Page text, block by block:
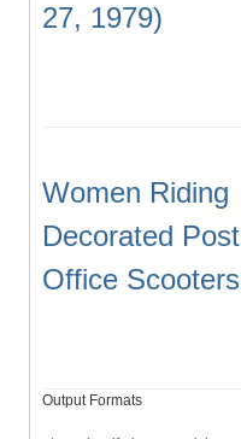
27, 1979)
Women Riding
Decorated Post
Office Scooters
Output Formats